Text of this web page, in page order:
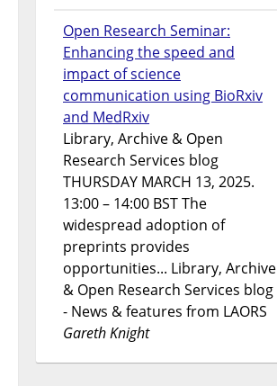
Open Research Seminar:
Enhancing the speed and
impact of science
communication using BioRxiv
and MedRxiv
Library, Archive & Open
Research Services blog
THURSDAY MARCH 13, 2025.
13:00 – 14:00 BST The
widespread adoption of
preprints provides
opportunities... Library, Archive
& Open Research Services blog
- News & features from LAORS
Gareth Knight